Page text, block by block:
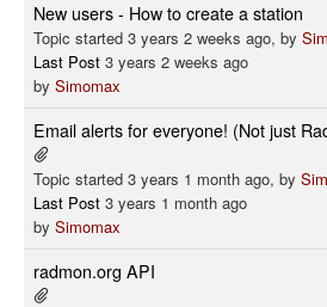
New users - How to create a station
Topic started 3 years 2 weeks ago, by
Last Post 3 years 2 weeks ago
by Simomax
Email alerts for everyone! (Not just
Topic started 3 years 1 month ago, by
Last Post 3 years 1 month ago
by Simomax
radmon.org API